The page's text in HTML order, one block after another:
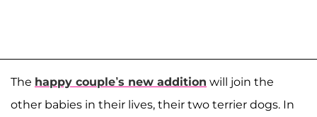
The happy couple’s new addition will join the
other babies in their lives, their two terrier dogs. In